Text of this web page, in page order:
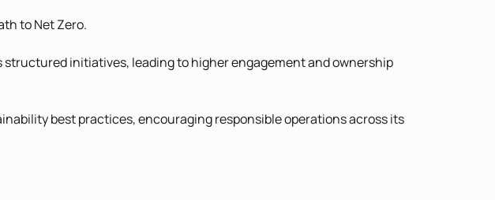
to Net Zero.
initiatives, leading to higher engagement and ownership
best practices, encouraging responsible operations across its